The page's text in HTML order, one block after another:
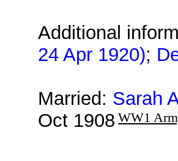
Additional
24 Apr 1920);
Married: Sarah
Oct 1908 WW1